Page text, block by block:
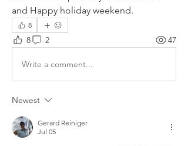
and Happy holiday weekend.
8
8 2 47
Write a comment...
Newest
Gerard Reiniger
Jul 05